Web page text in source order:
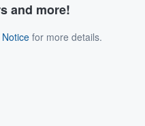
and more!
for more details.